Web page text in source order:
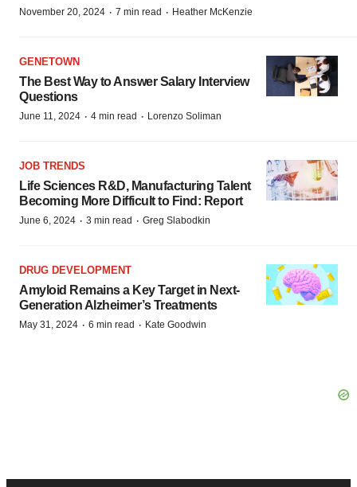
November 20, 2024 · 7 min read · Heather McKenzie
GENETOWN
The Best Way to Answer Salary Interview
Questions
June 11, 2024 · 4 min read · Lorenzo Soliman
JOB TRENDS
Life Sciences R&D, Manufacturing Talent
Becoming More Difficult to Find: Report
June 6, 2024 · 3 min read · Greg Slabodkin
DRUG DEVELOPMENT
Amyloid Remains a Key Target in Next-
Generation Alzheimer’s Treatments
May 31, 2024 · 6 min read · Kate Goodwin